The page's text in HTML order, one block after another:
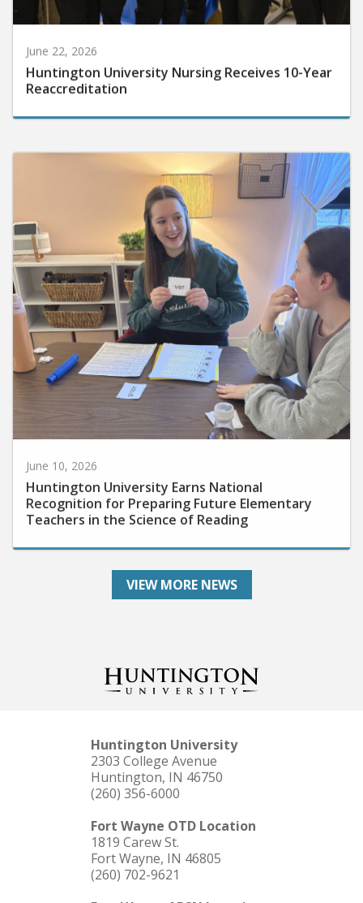
June 22, 2026
Huntington University Nursing Receives 10-Year
Reaccreditation
Huntington University Earns National
Recognition for Preparing Future Elementary
Teachers in the Science of Reading
VIEW MORE NEWS
Huntington University
2303 College Avenue
Huntington, IN 46750
(260) 356-6000
Fort Wayne OTD Location
1819 Carew St.
Fort Wayne, IN 46805
(260) 702-9621